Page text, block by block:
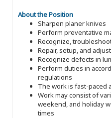
About the Position
Sharpen planer knives
Perform preventative
Recognize,
Repair, setup, and
Recognize defects in
Perform duties in
regulations
The work is fast-paced
Work may consist of
weekend, and holiday
times